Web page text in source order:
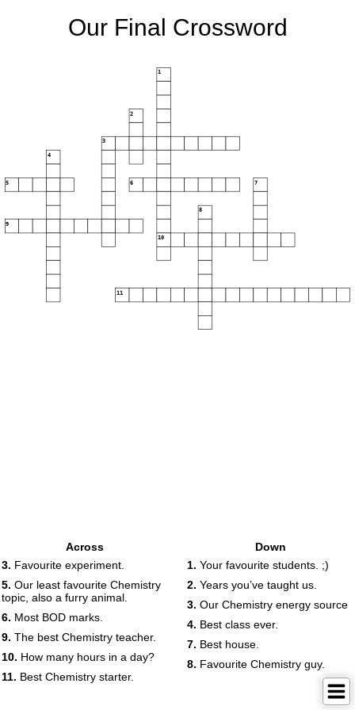
Our Final Crossword
1
2
3
4
5 6 7
8
9
10
11
Across
3. Favourite experiment.
5. Our least favourite Chemistry
topic, also a furry animal.
6. Most BOD marks.
9. The best Chemistry teacher.
10. How many hours in a day?
11. Best Chemistry starter.
Down
1. Your favourite students. ;)
2. Years you’ve taught us.
3. Our Chemistry energy source
4. Best class ever.
7. Best house.
8. Favourite Chemistry guy.